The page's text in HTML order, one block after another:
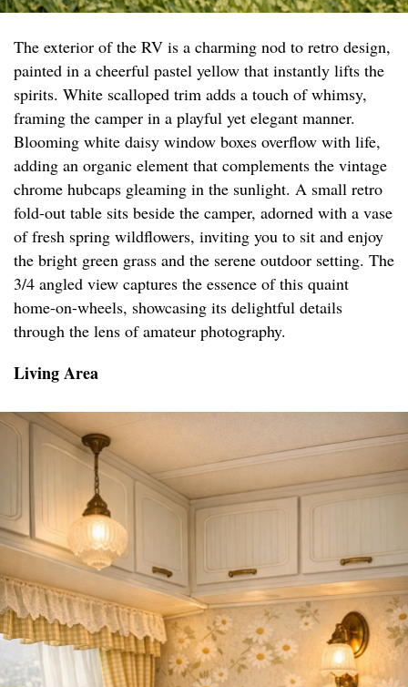
The exterior of the RV is a charming nod to retro design,
painted in a cheerful pastel yellow that instantly lifts the
spirits. White scalloped trim adds a touch of whimsy,
framing the camper in a playful yet elegant manner.
Blooming white daisy window boxes overflow with life,
adding an organic element that complements the vintage
chrome hubcaps gleaming in the sunlight. A small retro
fold-out table sits beside the camper, adorned with a vase
of fresh spring wildflowers, inviting you to sit and enjoy
the bright green grass and the serene outdoor setting. The
3/4 angled view captures the essence of this quaint
home-on-wheels, showcasing its delightful details
through the lens of amateur photography.
Living Area